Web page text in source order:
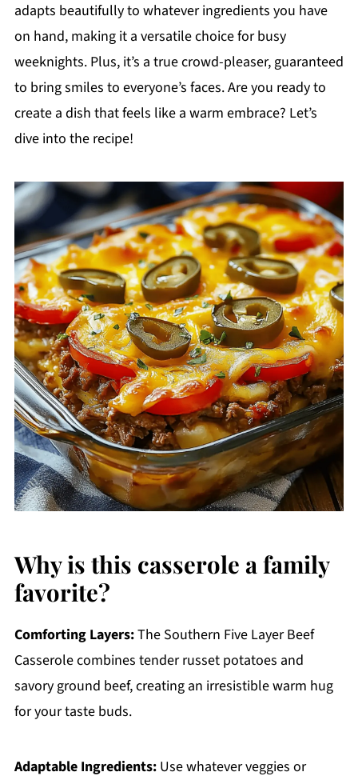
adapts beautifully to whatever ingredients you have
on hand, making it a versatile choice for busy
weeknights. Plus, it’s a true crowd-pleaser, guaranteed
to bring smiles to everyone’s faces. Are you ready to
create a dish that feels like a warm embrace? Let’s
dive into the recipe!
Why is this casserole a family
favorite?
Comforting Layers:The Southern Five Layer Beef
Casserole combines tender russet potatoes and
savory ground beef, creating an irresistible warm hug
for your taste buds.
Adaptable Ingredients:Use whatever veggies or